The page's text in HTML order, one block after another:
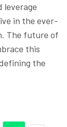
leverage
in the ever-
The future of
this
the